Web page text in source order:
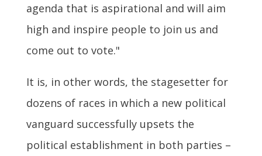
agenda that is aspirational and will aim
high and inspire people to join us and
come out to vote."
It is, in other words, the stagesetter for
dozens of races in which a new political
vanguard successfully upsets the
political establishment in both parties –